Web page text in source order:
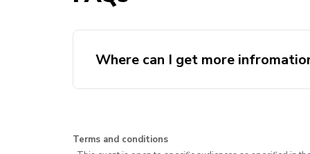
Where can I get more
Terms and conditions